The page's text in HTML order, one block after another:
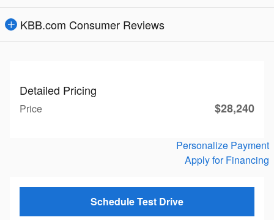
KBB.com Consumer Reviews
Detailed Pricing
Price $28,240
Personalize Payment
Apply for Financing
Schedule Test Drive